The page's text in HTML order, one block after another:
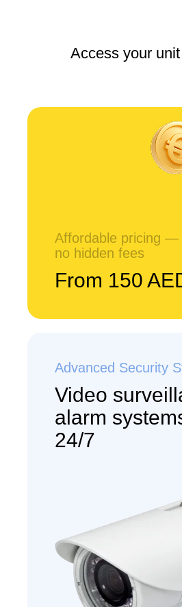
Access your
Affordable pricing —
no hidden fees
From 150
Advanced Security
Video
alarm
24/7